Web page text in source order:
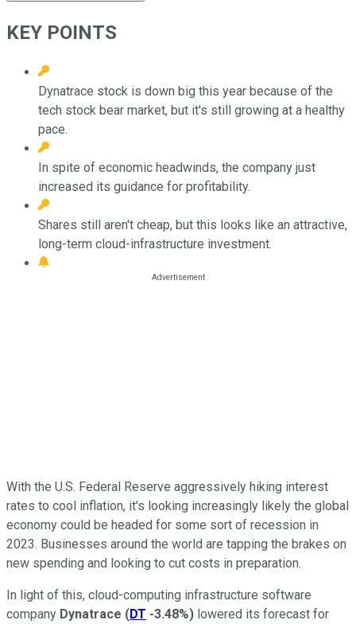
KEY POINTS
Dynatrace stock is down big this year because of the
tech stock bear market, but it's still growing at a healthy
pace.
In spite of economic headwinds, the company just
increased its guidance for profitability.
Shares still aren't cheap, but this looks like an attractive,
long-term cloud-infrastructure investment.
With the U.S. Federal Reserve aggressively hiking interest
rates to cool inflation, it's looking increasingly likely the global
economy could be headed for some sort of recession in
2023. Businesses around the world are tapping the brakes on
new spending and looking to cut costs in preparation.
In light of this, cloud-computing infrastructure software
company Dynatrace (DT -3.48%) lowered its forecast for